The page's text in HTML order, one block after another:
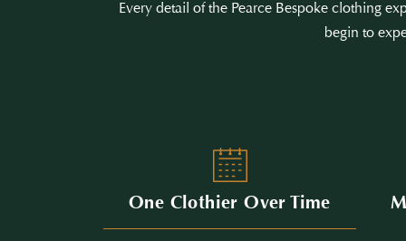
Every detail of the Pearce Bespoke clothing
begin to
One Clothier Over Time